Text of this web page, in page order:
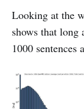
Looking at the
shows that
1000 sentences